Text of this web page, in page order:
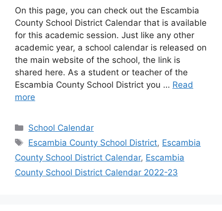
On this page, you can check out the Escambia
County School District Calendar that is available
for this academic session. Just like any other
academic year, a school calendar is released on
the main website of the school, the link is
shared here. As a student or teacher of the
Escambia County School District you … Read
more
Categories
School Calendar
Tags
Escambia County School District, Escambia
County School District Calendar, Escambia
County School District Calendar 2022-23